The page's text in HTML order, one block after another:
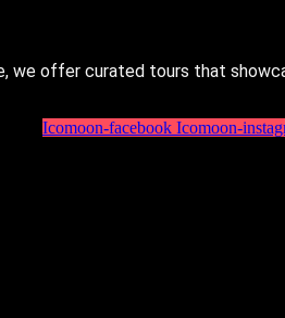
we offer curated tours that
Icomoon-facebook Icomoon-